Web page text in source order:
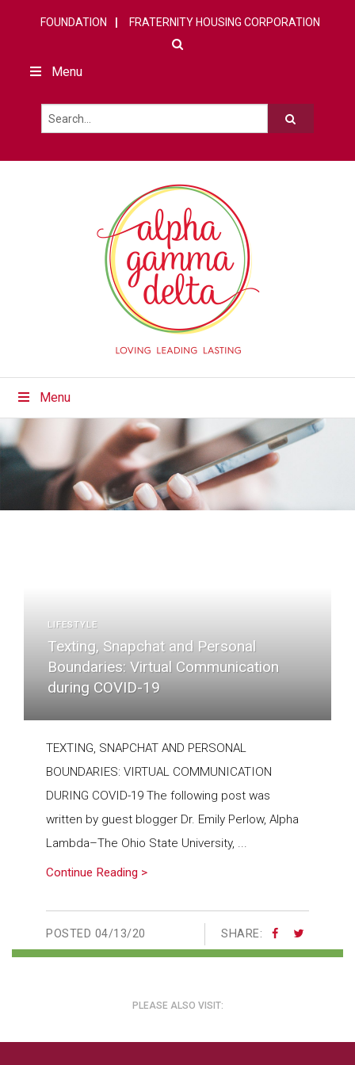
FOUNDATION FRATERNITY HOUSING CORPORATION
Menu
Menu
LIFESTYLE
Texting, Snapchat and Personal
Boundaries: Virtual Communication
during COVID-19
TEXTING, SNAPCHAT AND PERSONAL
BOUNDARIES: VIRTUAL COMMUNICATION
DURING COVID-19 The following post was
written by guest blogger Dr. Emily Perlow, Alpha
Lambda–The Ohio State University, ...
Continue Reading >
POSTED 04/13/20 SHARE:
PLEASE ALSO VISIT: